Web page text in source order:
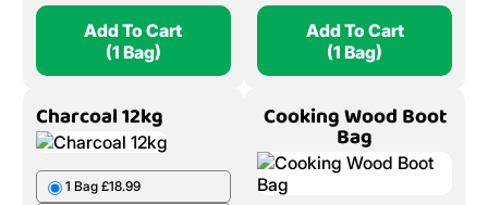
Add To Cart
(1 Bag)
Add To Cart
(1 Bag)
Charcoal 12kg
1 Bag £18.99
Cooking Wood Boot
Bag